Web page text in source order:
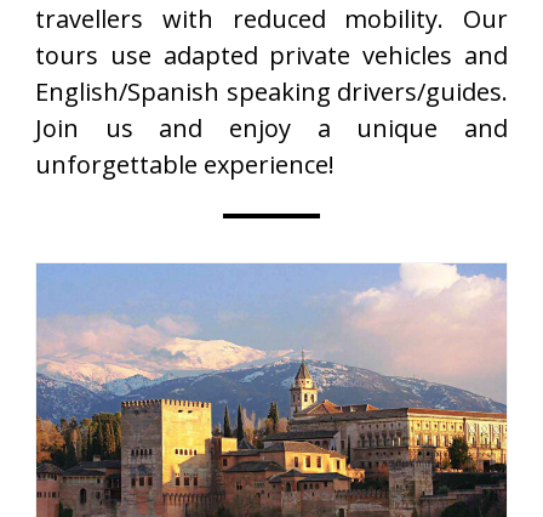
travellers with reduced mobility. Our
tours use adapted private vehicles and
English/Spanish speaking drivers/guides.
Join us and enjoy a unique and
unforgettable experience!